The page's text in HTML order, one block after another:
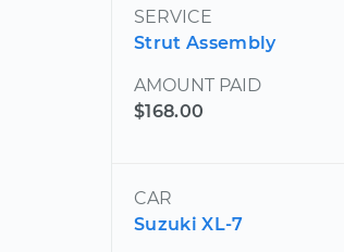
SERVICE
Strut Assembly
AMOUNT PAID
$168.00
CAR
Suzuki XL-7